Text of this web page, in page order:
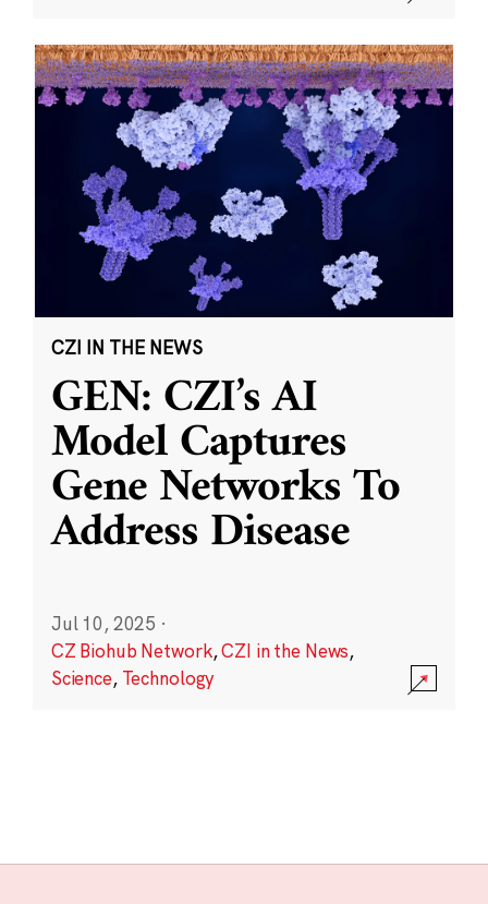
CZI IN THE NEWS
GEN: CZI’s AI
Model Captures
Gene Networks To
Address Disease
Jul 10, 2025 ·
CZ Biohub Network,CZI in the News,
Science, Technology